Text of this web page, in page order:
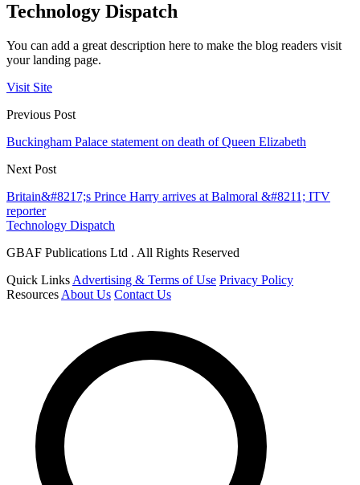
Technology Dispatch
You can add a great description here to make the blog readers visit
your landing page.
Visit Site
Previous Post
Buckingham Palace statement on death of Queen Elizabeth
Next Post
Britain&#8217;s Prince Harry arrives at Balmoral &#8211; ITV
reporter
Technology Dispatch
GBAF Publications Ltd . All Rights Reserved
Quick Links Advertising & Terms of Use Privacy Policy
Resources About Us Contact Us